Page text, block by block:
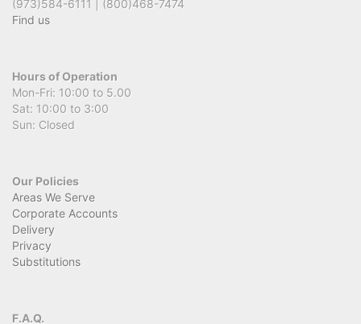
(973)584-6111 | (800)468-7474
Find us
Hours of Operation
Mon-Fri: 10:00 to 5.00
Sat: 10:00 to 3:00
Sun: Closed
Our Policies
Areas We Serve
Corporate Accounts
Delivery
Privacy
Substitutions
F.A.Q.